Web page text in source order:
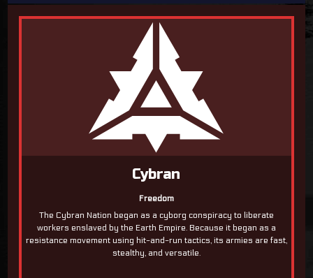
Cybran
Freedom
The Cybran Nation began as a cyborg conspiracy to liberate
workers enslaved by the Earth Empire. Because it began as a
resistance movement using hit-and-run tactics, its armies are fast,
stealthy, and versatile.